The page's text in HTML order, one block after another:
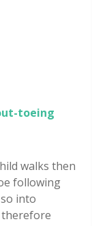
toeing
walks then
following
into